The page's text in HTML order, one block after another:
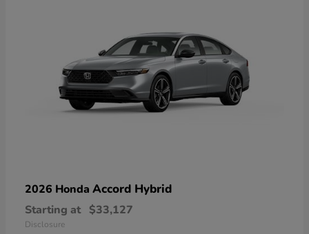
2026 Honda Accord Hybrid
Starting at $33,127
Disclosure